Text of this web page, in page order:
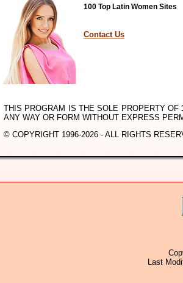
100 Top Latin Women Sites
Contact Us
THIS PROGRAM IS THE SOLE PROPERTY OF
ANY WAY OR FORM WITHOUT EXPRESS
© COPYRIGHT 1996-2026 - ALL RIGHTS
Last